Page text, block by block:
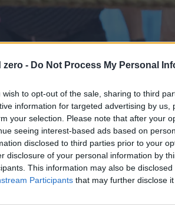
zero - Do Not Process My Personal
wish to opt-out of the sale, sharing to third
information for targeted advertising by
your selection. Please note that after your
seeing interest-based ads based on
disclosed to third parties prior to your
disclosure of your personal information by
This information may also be
Participants that may further disclose